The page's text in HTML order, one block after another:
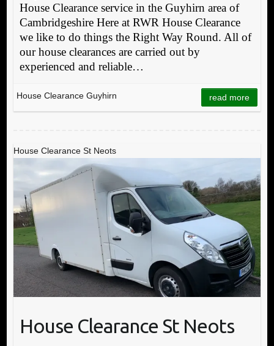
House Clearance service in the Guyhirn area of
Cambridgeshire Here at RWR House Clearance
we like to do things the Right Way Round. All of
our house clearances are carried out by
experienced and reliable…
House Clearance Guyhirn read more
House Clearance St Neots
House Clearance St Neots